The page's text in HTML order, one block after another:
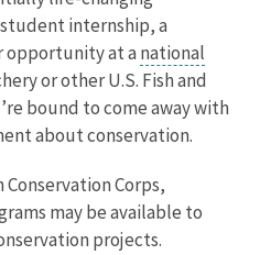
internship, a
opportunity at a national
or other U.S. Fish and
bound to come away with
about conservation.
Corps,
may be available to
projects.